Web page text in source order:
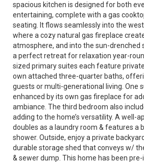
spacious kitchen is designed for both
entertaining, complete with a gas
seating. It flows seamlessly into the
where a cozy natural gas fireplace
atmosphere, and into the sun-drenched
a perfect retreat for relaxation year-
sized primary suites each feature
own attached three-quarter baths,
guests or multi-generational living. One
enhanced by its own gas fireplace for
ambiance. The third bedroom also
adding to the home’s versatility. A well-
doubles as a laundry room & features a
shower. Outside, enjoy a private
durable storage shed that conveys w/
& sewer dump. This home has been